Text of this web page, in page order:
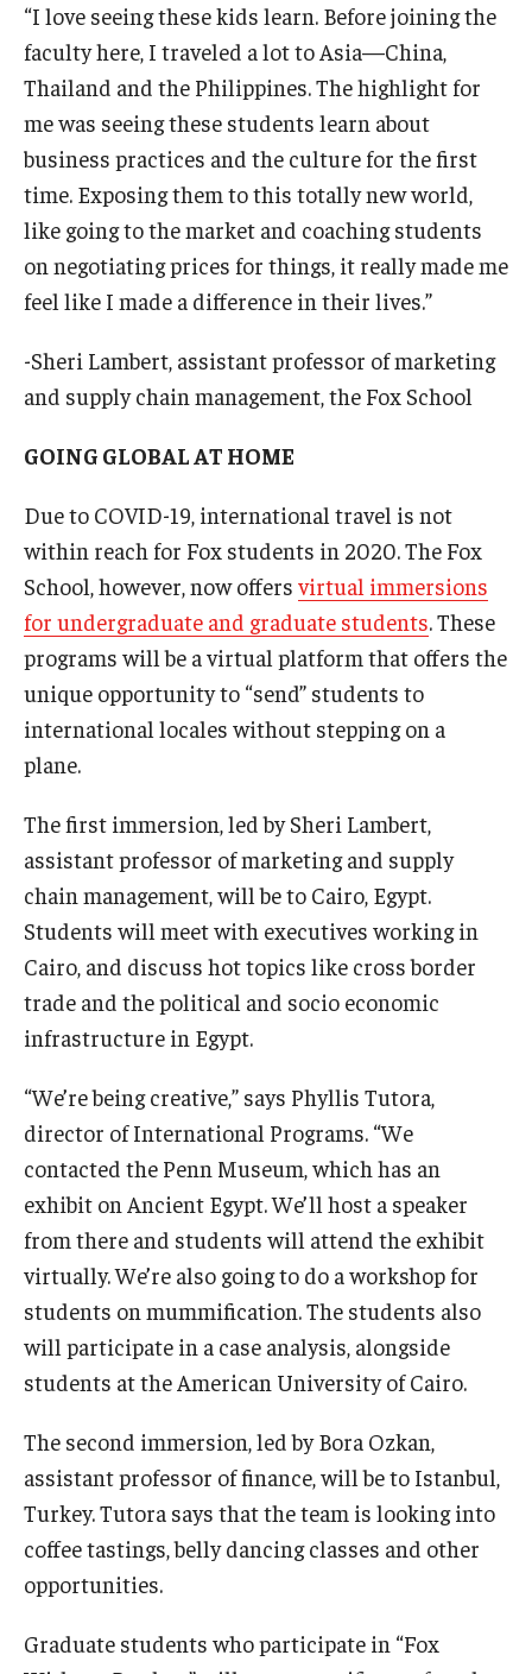
“I love seeing these kids learn. Before joining the
faculty here, I traveled a lot to Asia—China,
Thailand and the Philippines. The highlight for
me was seeing these students learn about
business practices and the culture for the first
time. Exposing them to this totally new world,
like going to the market and coaching students
on negotiating prices for things, it really made me
feel like I made a difference in their lives.”
-Sheri Lambert, assistant professor of marketing
and supply chain management, the Fox School
GOING GLOBAL AT HOME
Due to COVID-19, international travel is not
within reach for Fox students in 2020. The Fox
School, however, now offers virtual immersions
for undergraduate and graduate students. These
programs will be a virtual platform that offers the
unique opportunity to “send” students to
international locales without stepping on a
plane.
The first immersion, led by Sheri Lambert,
assistant professor of marketing and supply
chain management, will be to Cairo, Egypt.
Students will meet with executives working in
Cairo, and discuss hot topics like cross border
trade and the political and socio economic
infrastructure in Egypt.
“We’re being creative,” says Phyllis Tutora,
director of International Programs. “We
contacted the Penn Museum, which has an
exhibit on Ancient Egypt. We’ll host a speaker
from there and students will attend the exhibit
virtually. We’re also going to do a workshop for
students on mummification. The students also
will participate in a case analysis, alongside
students at the American University of Cairo.
The second immersion, led by Bora Ozkan,
assistant professor of finance, will be to Istanbul,
Turkey. Tutora says that the team is looking into
coffee tastings, belly dancing classes and other
opportunities.
Graduate students who participate in “Fox